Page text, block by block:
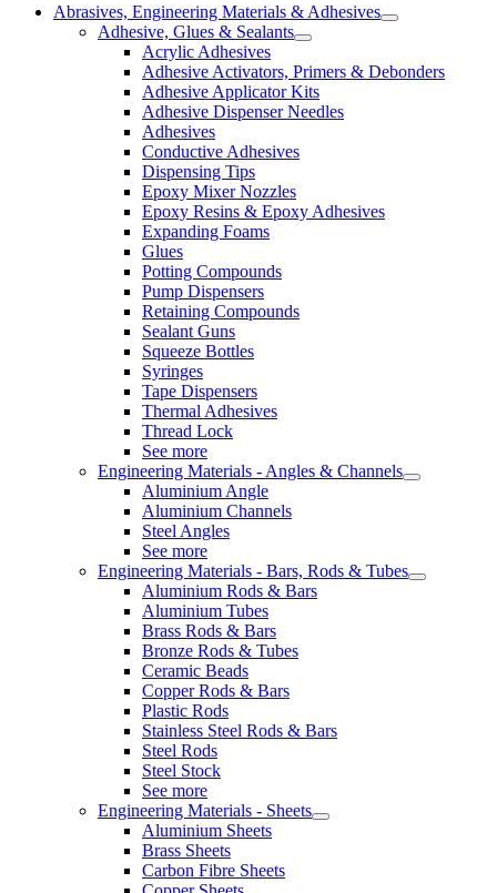
Abrasives, Engineering Materials & Adhesives
Adhesive, Glues & Sealants
Acrylic Adhesives
Adhesive Activators, Primers & Debonders
Adhesive Applicator Kits
Adhesive Dispenser Needles
Adhesives
Conductive Adhesives
Dispensing Tips
Epoxy Mixer Nozzles
Epoxy Resins & Epoxy Adhesives
Expanding Foams
Glues
Potting Compounds
Pump Dispensers
Retaining Compounds
Sealant Guns
Squeeze Bottles
Syringes
Tape Dispensers
Thermal Adhesives
Thread Lock
See more
Engineering Materials - Angles & Channels
Aluminium Angle
Aluminium Channels
Steel Angles
See more
Engineering Materials - Bars, Rods & Tubes
Aluminium Rods & Bars
Aluminium Tubes
Brass Rods & Bars
Bronze Rods & Tubes
Ceramic Beads
Copper Rods & Bars
Plastic Rods
Stainless Steel Rods & Bars
Steel Rods
Steel Stock
See more
Engineering Materials - Sheets
Aluminium Sheets
Brass Sheets
Carbon Fibre Sheets